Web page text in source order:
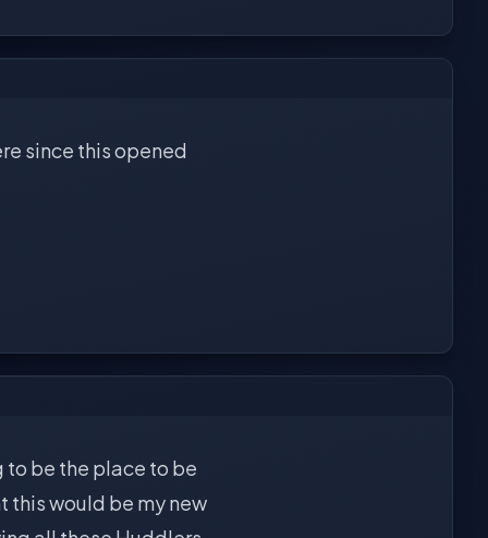
since this opened
to be the place to be
would be my new